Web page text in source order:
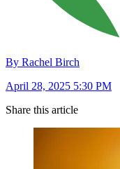
By Rachel Birch
April 28, 2025 5:30 PM
Share this article